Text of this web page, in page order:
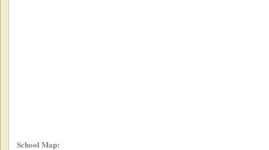
School Map: